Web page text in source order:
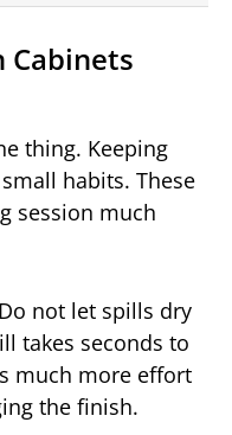
Cabinets
thing. Keeping
habits. These
session much
Do not let spills dry
takes seconds to
much more effort
the finish.